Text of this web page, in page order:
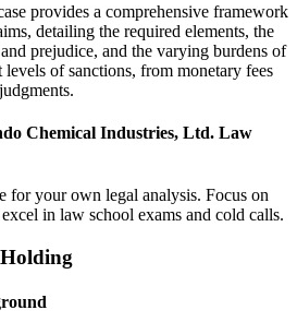
provides a comprehensive framework
detailing the required elements, the
prejudice, and the varying burdens of
of sanctions, from monetary fees
Chemical Industries, Ltd. Law
for your own legal analysis. Focus on
in law school exams and cold calls.